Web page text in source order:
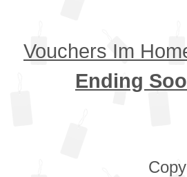
Vouchers Im
Ending